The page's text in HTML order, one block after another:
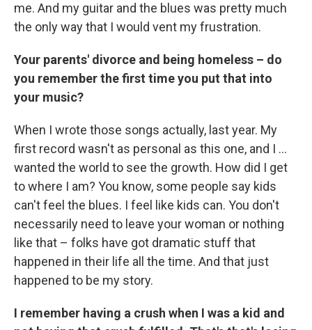
me. And my guitar and the blues was pretty much
the only way that I would vent my frustration.
Your parents' divorce and being homeless – do
you remember the first time you put that into
your music?
When I wrote those songs actually, last year. My
first record wasn't as personal as this one, and I ...
wanted the world to see the growth. How did I get
to where I am? You know, some people say kids
can't feel the blues. I feel like kids can. You don't
necessarily need to leave your woman or nothing
like that – folks have got dramatic stuff that
happened in their life all the time. And that just
happened to be my story.
I remember having a crush when I was a kid and